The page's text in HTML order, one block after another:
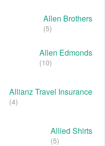
Allen Brothers
(5)
Allen Edmonds
(10)
Allianz Travel Insurance
(4)
Allied Shirts
(5)